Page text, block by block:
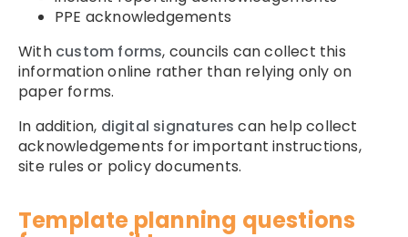
PPE acknowledgements
With custom forms, councils can collect this
information online rather than relying only on
paper forms.
In addition, digital signatures can help collect
acknowledgements for important instructions,
site rules or policy documents.
Template planning questions